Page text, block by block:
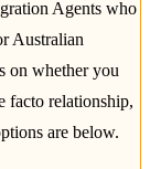
Agents who
Australian
on whether you
facto relationship,
are below.